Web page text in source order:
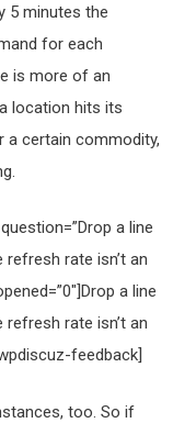
5 minutes the
for each
is more of an
location hits its
a certain commodity,
a line
rate isn’t an
a line
rate isn’t an
feedback]
too. So if